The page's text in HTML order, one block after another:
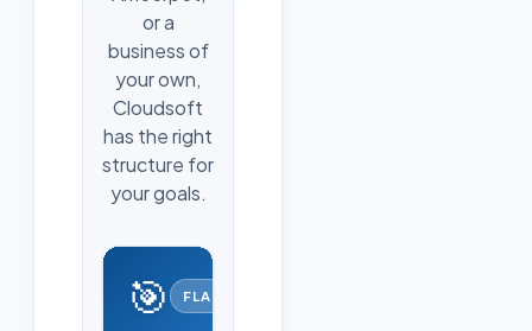
or a
business of
your own,
Cloudsoft
has the right
structure for
your goals.
🎯 FLAGSHIP